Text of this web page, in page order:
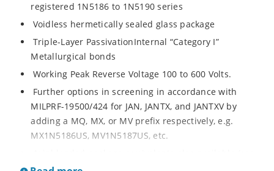
registered 1N5186 to 1N5190 series
Voidless hermetically sealed glass package
Triple-Layer PassivationInternal “Category I”
Metallurgical bonds
Working Peak Reverse Voltage 100 to 600 Volts.
Further options in screening in accordance with
MILPRF-19500/424 for JAN, JANTX, and JANTXV by
adding a MQ, MX, or MV prefix respectively, e.g.
MX1N5186US, MV1N5187US, etc.
separate data sheet for 1N5186 thru 1N5190).